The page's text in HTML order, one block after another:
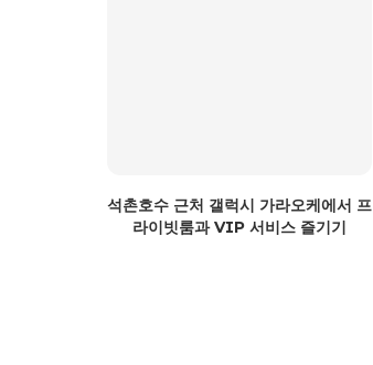
석촌호수 근처 갤럭시 가라오케에서 프
라이빗룸과 VIP 서비스 즐기기